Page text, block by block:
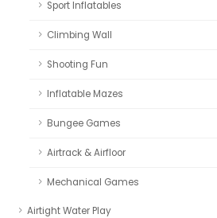
Sport Inflatables
Climbing Wall
Shooting Fun
Inflatable Mazes
Bungee Games
Airtrack & Airfloor
Mechanical Games
Airtight Water Play